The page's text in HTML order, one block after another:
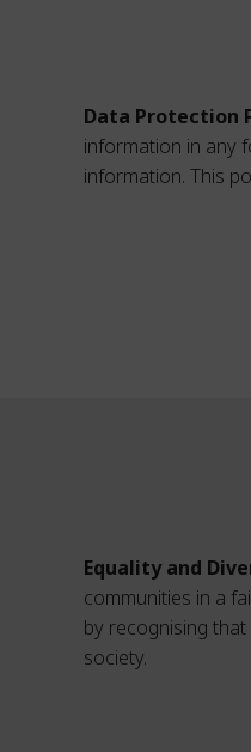
Data Protection
information in any
information. This
Equality and
communities in a
by recognising
society.